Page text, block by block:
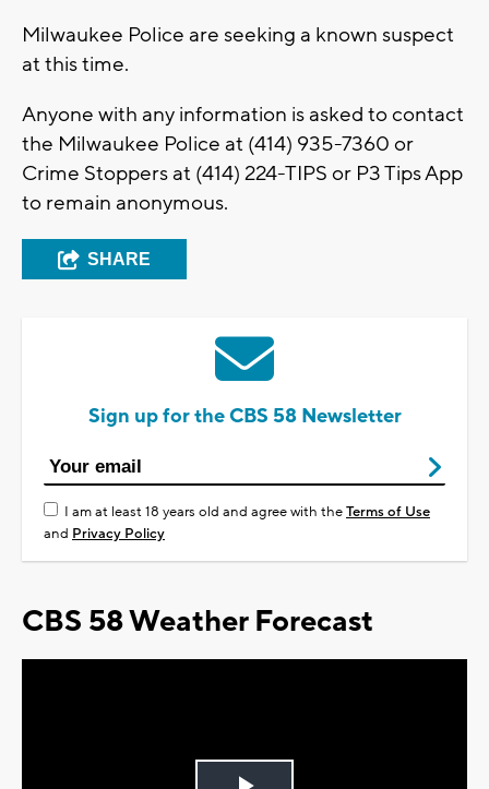
Milwaukee Police are seeking a known suspect
at this time.
Anyone with any information is asked to contact
the Milwaukee Police at (414) 935-7360 or
Crime Stoppers at (414) 224-TIPS or P3 Tips App
to remain anonymous.
SHARE
Sign up for the CBS 58 Newsletter
I am at least 18 years old and agree with theTerms of Use
and Privacy Policy
CBS 58 Weather Forecast